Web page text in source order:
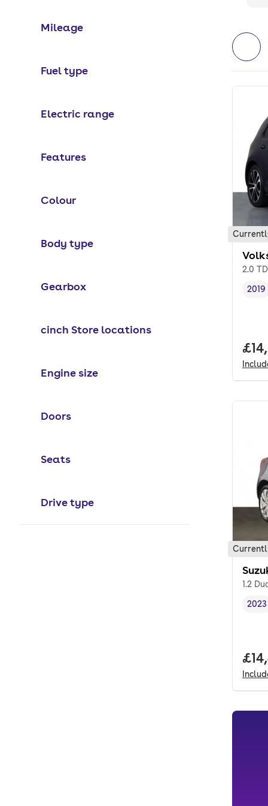
Mileage
Fuel type
Electric range
Features
Colour
Body type
Gearbox
cinch Store locations
Engine size
Doors
Seats
Drive type
2.0
2019
1.2
2023